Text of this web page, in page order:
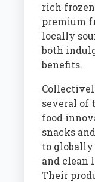
rich
premium
locally
both
benefits.
several of
food
snacks
to
and clean
Their